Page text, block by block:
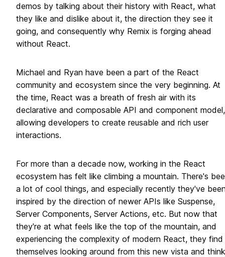
demos by talking about their history with React, what
they like and dislike about it, the direction they see it
going, and consequently why Remix is forging ahead
without React.
Michael and Ryan have been a part of the React
community and ecosystem since the very beginning. At
the time, React was a breath of fresh air with its
declarative and composable API and component model,
allowing developers to create reusable and rich user
interactions.
For more than a decade now, working in the React
ecosystem has felt like climbing a mountain. There's
a lot of cool things, and especially recently they've
inspired by the direction of newer APIs like Suspense,
Server Components, Server Actions, etc. But now that
they're at what feels like the top of the mountain, and
experiencing the complexity of modern React, they find
themselves looking around from this new vista and think